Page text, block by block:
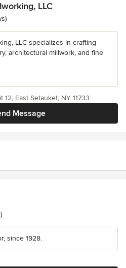
LLC
LLC specializes in crafting
architectural millwork, and fine
Message
East Setauket, NY 11733
since 1928.